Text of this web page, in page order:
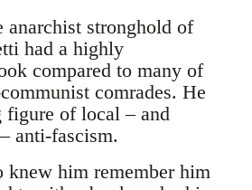
stronghold of
had a highly
compared to many of
comrades. He
figure of local – and
anti-fascism.
him remember him